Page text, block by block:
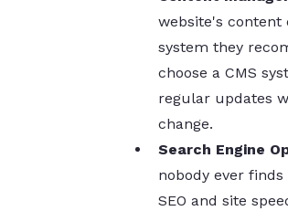
website's content
system they
choose a CMS
regular updates
change.
Search Engine
nobody ever
SEO and site